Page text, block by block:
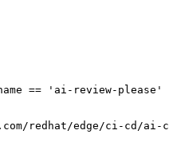
== 'ai-review-please'
redhat/edge/ci-cd/ai-